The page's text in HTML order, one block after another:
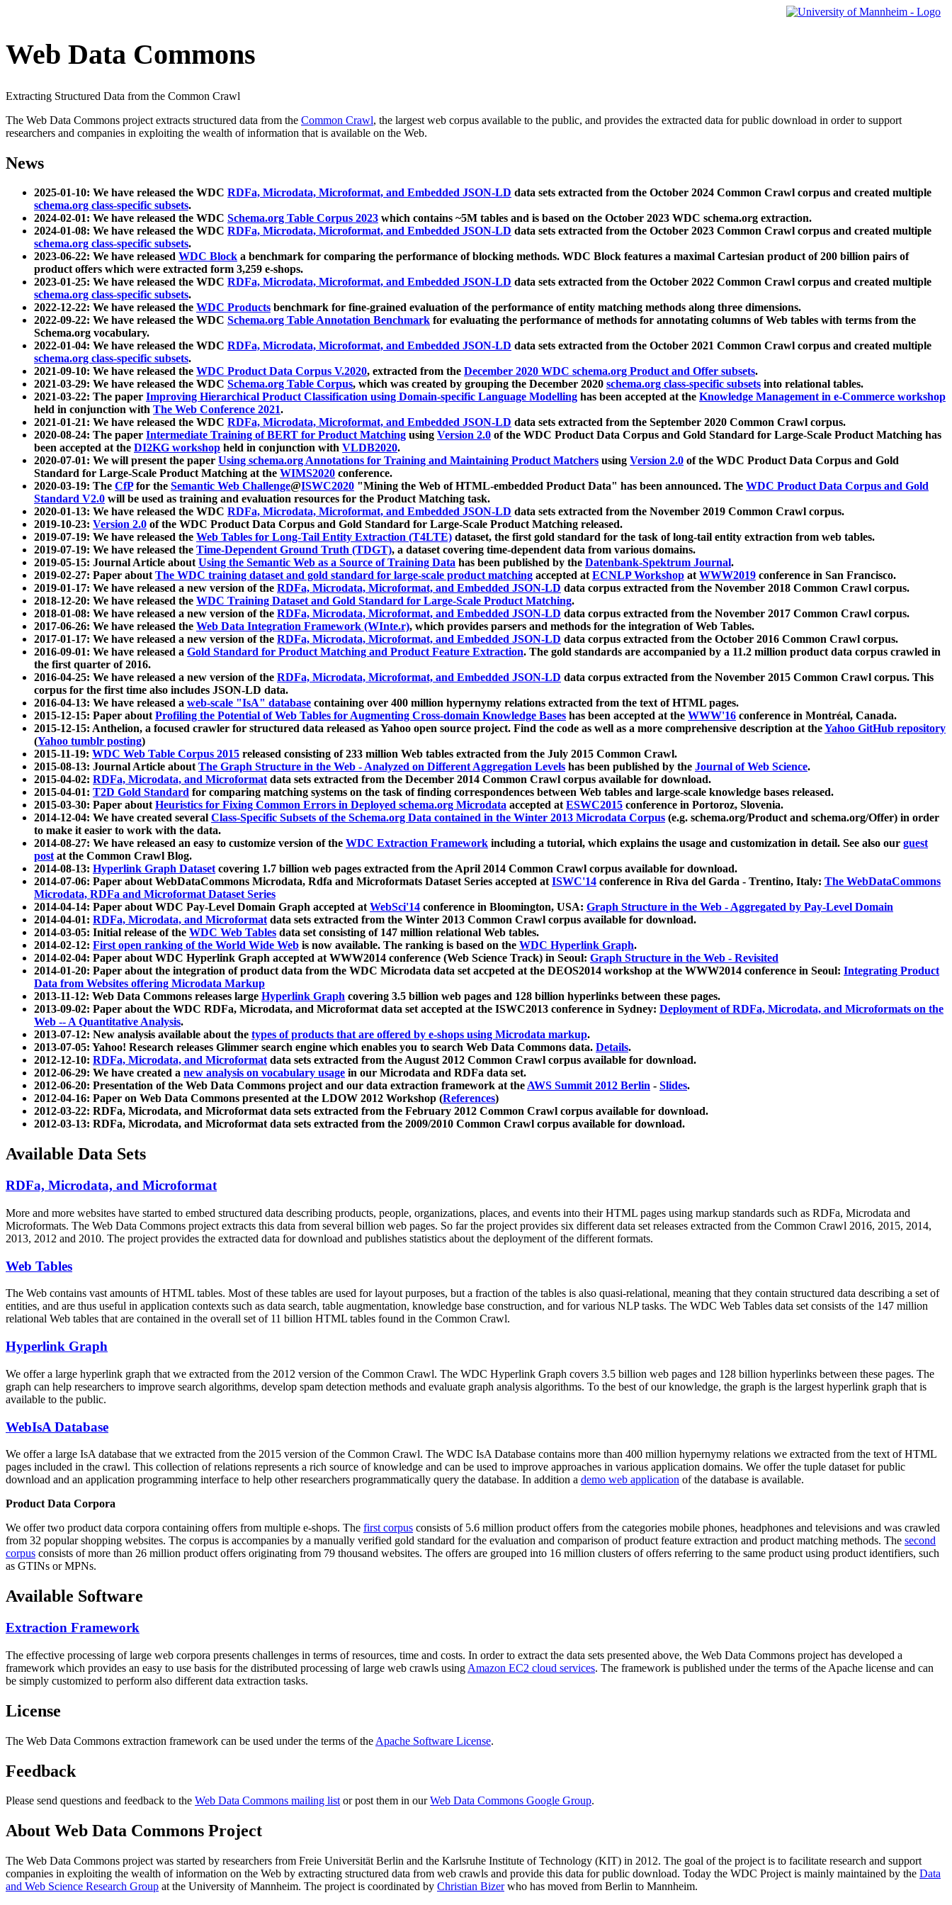
Web Data Commons
Extracting Structured Data from the Common Crawl
The Web Data Commons project extracts structured data from the Common Crawl, the largest web corpus available to the public, and provides the extracted data for public download in order to support
researchers and companies in exploiting the wealth of information that is available on the Web.
News
2025-01-10: We have released the WDC RDFa, Microdata, Microformat, and Embedded JSON-LD data sets extracted from the October 2024 Common Crawl corpus and created multiple
schema.org class-specific subsets.
2024-02-01: We have released the WDC Schema.org Table Corpus 2023 which contains ~5M tables and is based on the October 2023 WDC schema.org extraction.
2024-01-08: We have released the WDC RDFa, Microdata, Microformat, and Embedded JSON-LD data sets extracted from the October 2023 Common Crawl corpus and created multiple
schema.org class-specific subsets.
2023-06-22: We have released WDC Block a benchmark for comparing the performance of blocking methods. WDC Block features a maximal Cartesian product of 200 billion pairs of
product offers which were extracted form 3,259 e-shops.
2023-01-25: We have released the WDC RDFa, Microdata, Microformat, and Embedded JSON-LD data sets extracted from the October 2022 Common Crawl corpus and created multiple
schema.org class-specific subsets.
2022-12-22: We have released the WDC Products benchmark for fine-grained evaluation of the performance of entity matching methods along three dimensions.
2022-09-22: We have released the WDC Schema.org Table Annotation Benchmark for evaluating the performance of methods for annotating columns of Web tables with terms from the
Schema.org vocabulary.
2022-01-04: We have released the WDC RDFa, Microdata, Microformat, and Embedded JSON-LD data sets extracted from the October 2021 Common Crawl corpus and created multiple
schema.org class-specific subsets.
2021-09-10: We have released the WDC Product Data Corpus V.2020, extracted from the December 2020 WDC schema.org Product and Offer subsets.
2021-03-29: We have released the WDC Schema.org Table Corpus, which was created by grouping the December 2020 schema.org class-specific subsets into relational tables.
2021-03-22: The paper Improving Hierarchical Product Classification using Domain-specific Language Modelling has been accepted at the Knowledge Management in e-Commerce workshop
held in conjunction with The Web Conference 2021.
2021-01-21: We have released the WDC RDFa, Microdata, Microformat, and Embedded JSON-LD data sets extracted from the September 2020 Common Crawl corpus.
2020-08-24: The paper Intermediate Training of BERT for Product Matching using Version 2.0 of the WDC Product Data Corpus and Gold Standard for Large-Scale Product Matching has
been accepted at the DI2KG workshop held in conjunction with VLDB2020.
2020-07-01: We will present the paper Using schema.org Annotations for Training and Maintaining Product Matchers using Version 2.0 of the WDC Product Data Corpus and Gold
Standard for Large-Scale Product Matching at the WIMS2020 conference.
2020-03-19: The CfPfor the Semantic Web Challenge@ISWC2020 "Mining the Web of HTML-embedded Product Data" has been announced. The WDC Product Data Corpus and Gold
Standard V2.0 will be used as training and evaluation resources for the Product Matching task.
2020-01-13: We have released the WDC RDFa, Microdata, Microformat, and Embedded JSON-LD data sets extracted from the November 2019 Common Crawl corpus.
2019-10-23: Version 2.0 of the WDC Product Data Corpus and Gold Standard for Large-Scale Product Matching released.
2019-07-19: We have released the Web Tables for Long-Tail Entity Extraction (T4LTE) dataset, the first gold standard for the task of long-tail entity extraction from web tables.
2019-07-19: We have released the Time-Dependent Ground Truth (TDGT), a dataset covering time-dependent data from various domains.
2019-05-15: Journal Article aboutUsing the Semantic Web as a Source of Training Data has been published by the Datenbank-Spektrum Journal.
2019-02-27: Paper aboutThe WDC training dataset and gold standard for large-scale product matching accepted atECNLP Workshop atWWW2019 conference in San Francisco.
2019-01-17: We have released a new version of the RDFa, Microdata, Microformat, and Embedded JSON-LD data corpus extracted from the November 2018 Common Crawl corpus.
2018-12-20: We have released the WDC Training Dataset and Gold Standard for Large-Scale Product Matching.
2018-01-08: We have released a new version of the RDFa, Microdata, Microformat, and Embedded JSON-LD data corpus extracted from the November 2017 Common Crawl corpus.
2017-06-26: We have released the Web Data Integration Framework (WInte.r), which provides parsers and methods for the integration of Web Tables.
2017-01-17: We have released a new version of the RDFa, Microdata, Microformat, and Embedded JSON-LD data corpus extracted from the October 2016 Common Crawl corpus.
2016-09-01: We have released a Gold Standard for Product Matching and Product Feature Extraction. The gold standards are accompanied by a 11.2 million product data corpus crawled in
the first quarter of 2016.
2016-04-25: We have released a new version of the RDFa, Microdata, Microformat, and Embedded JSON-LD data corpus extracted from the November 2015 Common Crawl corpus. This
corpus for the first time also includes JSON-LD data.
2016-04-13: We have released a web-scale "IsA" database containing over 400 million hypernymy relations extracted from the text of HTML pages.
2015-12-15: Paper aboutProfiling the Potential of Web Tables for Augmenting Cross-domain Knowledge Bases has been accepted at the WWW'16 conference in Montréal, Canada.
2015-12-15: Anthelion, a focused crawler for structured data released as Yahoo open source project. Find the code as well as a more comprehensive description at theYahoo GitHub repository
(Yahoo tumblr posting)
2015-11-19: WDC Web Table Corpus 2015 released consisting of 233 million Web tables extracted from the July 2015 Common Crawl.
2015-08-13: Journal Article aboutThe Graph Structure in the Web - Analyzed on Different Aggregation Levels has been published by the Journal of Web Science.
2015-04-02: RDFa, Microdata, and Microformatdata sets extracted from the December 2014 Common Crawl corpus available for download.
2015-04-01: T2D Gold Standard for comparing matching systems on the task of finding correspondences between Web tables and large-scale knowledge bases released.
2015-03-30: Paper aboutHeuristics for Fixing Common Errors in Deployed schema.org Microdata accepted atESWC2015 conference in Portoroz, Slovenia.
2014-12-04: We have created several Class-Specific Subsets of the Schema.org Data contained in the Winter 2013 Microdata Corpus (e.g. schema.org/Product and schema.org/Offer) in order
to make it easier to work with the data.
2014-08-27: We have released an easy to customize version of the WDC Extraction Framework including a tutorial, which explains the usage and customization in detail. See also our guest
postat the Common Crawl Blog.
2014-08-13: Hyperlink Graph Datasetcovering 1.7 billion web pages extracted from the April 2014 Common Crawl corpus available for download.
2014-07-06: Paper about WebDataCommons Microdata, Rdfa and Microformats Dataset Series accepted atISWC'14 conference in Riva del Garda - Trentino, Italy: The WebDataCommons
Microdata, RDFa and Microformat Dataset Series
2014-04-14: Paper about WDC Pay-Level Domain Graph accepted atWebSci'14 conference in Bloomington, USA: Graph Structure in the Web - Aggregated by Pay-Level Domain
2014-04-01: RDFa, Microdata, and Microformatdata sets extracted from the Winter 2013 Common Crawl corpus available for download.
2014-03-05: Initial release of the WDC Web Tables data set consisting of 147 million relational Web tables.
2014-02-12: First open ranking of the World Wide Web is now available. The ranking is based on the WDC Hyperlink Graph.
2014-02-04: Paper about WDC Hyperlink Graph accepted at WWW2014 conference (Web Science Track) in Seoul: Graph Structure in the Web - Revisited
2014-01-20: Paper about the integration of product data from the WDC Microdata data set accpeted at the DEOS2014 workshop at the WWW2014 conference in Seoul: Integrating Product
Data from Websites offering Microdata Markup
2013-11-12: Web Data Commons releases large Hyperlink Graph covering 3.5 billion web pages and 128 billion hyperlinks between these pages.
2013-09-02: Paper about the WDC RDFa, Microdata, and Microformat data set accepted at the ISWC2013 conference in Sydney: Deployment of RDFa, Microdata, and Microformats on the
Web -- A Quantitative Analysis.
2013-07-12: New analysis available about the types of products that are offered by e-shops using Microdata markup.
2013-07-05: Yahoo! Research releases Glimmer search engine which enables you to search Web Data Commons data. Details.
2012-12-10: RDFa, Microdata, and Microformatdata sets extracted from the August 2012 Common Crawl corpus available for download.
2012-06-29: We have created a new analysis on vocabulary usage in our Microdata and RDFa data set.
2012-06-20: Presentation of the Web Data Commons project and our data extraction framework at theAWS Summit 2012 Berlin - Slides.
2012-04-16: Paper on Web Data Commons presented at the LDOW 2012 Workshop (References)
2012-03-22: RDFa, Microdata, and Microformat data sets extracted from the February 2012 Common Crawl corpus available for download.
2012-03-13: RDFa, Microdata, and Microformat data sets extracted from the 2009/2010 Common Crawl corpus available for download.
Available Data Sets
RDFa, Microdata, and Microformat
More and more websites have started to embed structured data describing products, people, organizations, places, and events into their HTML pages using markup standards such as RDFa, Microdata and
Microformats. The Web Data Commons project extracts this data from several billion web pages. So far the project provides six different data set releases extracted from the Common Crawl 2016, 2015, 2014,
2013, 2012 and 2010. The project provides the extracted data for download and publishes statistics about the deployment of the different formats.
Web Tables
The Web contains vast amounts ofHTML tables. Most of these tables are used for layout purposes, but a fraction of the tables is also quasi-relational, meaning that they contain structured data describing a set of
entities, and are thus useful in application contexts such as data search, table augmentation, knowledge base construction, and for various NLP tasks. The WDC Web Tables data set consists of the 147 million
relational Web tables that are contained in the overall set of 11 billion HTML tables found in the Common Crawl.
Hyperlink Graph
We offer a large hyperlink graph that we extracted from the 2012 version of the Common Crawl. The WDC Hyperlink Graph covers 3.5 billion web pages and 128 billion hyperlinks between these pages. The
graph can help researchers to improve search algorithms, develop spam detection methods and evaluate graph analysis algorithms. To the best of our knowledge, the graph is the largest hyperlink graph that is
available to the public.
WebIsA Database
We offer a large IsA database that we extracted from the 2015 version of the Common Crawl. The WDC IsA Database contains more than 400 million hypernymy relations we extracted from the text of HTML
pages included in the crawl. This collection of relations represents a rich source of knowledge and can be used to improve approaches in various application domains. We offer the tuple dataset for public
download and an application programming interface to help other researchers programmatically query the database. In addition a demo web application of the database is available.
Product Data Corpora
We offer two product data corpora containing offers from multiple e-shops. The first corpus consists of 5.6 million product offers from the categories mobile phones, headphones and televisions and was crawled
from 32 popular shopping websites. The corpus is accompanies by a manually verified gold standard for the evaluation and comparison of product feature extraction and product matching methods. The second
corpus consists of more than 26 million product offers originating from 79 thousand websites. The offers are grouped into 16 million clusters of offers referring to the same product using product identifiers, such
as GTINs or MPNs.
Available Software
Extraction Framework
The effective processing of large web corpora presents challenges in terms of resources, time and costs. In order to extract the data sets presented above, the Web Data Commons project has developed a
framework which provides an easy to use basis for the distributed processing of large web crawls using Amazon EC2 cloud services. The framework is published under the terms of the Apache license and can
be simply customized to perform also different data extraction tasks.
License
The Web Data Commons extraction framework can be used under the terms of the Apache Software License.
Feedback
Please send questions and feedback to the Web Data Commons mailing listor post them in ourWeb Data Commons Google Group.
About Web Data Commons Project
The Web Data Commons project was started by researchers from Freie Universität Berlin and the Karlsruhe Institute of Technology (KIT) in 2012. The goal of the project is to facilitate research and support
companies in exploiting the wealth of information on the Web by extracting structured data from web crawls and provide this data for public download. Today the WDC Project is mainly maintained by the Data
and Web Science Research Group at the University of Mannheim. The project is coordinated by Christian Bizerwho has moved from Berlin to Mannheim.